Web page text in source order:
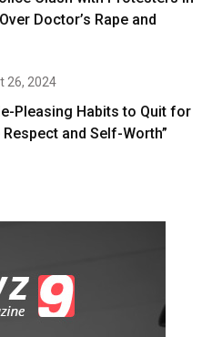
Doctor’s Rape and
26, 2024
Pleasing Habits to Quit for
Respect and Self-Worth”